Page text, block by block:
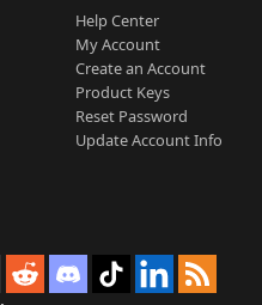
Help Center
My Account
Create an Account
Product Keys
Reset Password
Update Account Info